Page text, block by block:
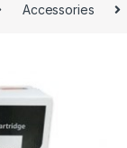
Accessories